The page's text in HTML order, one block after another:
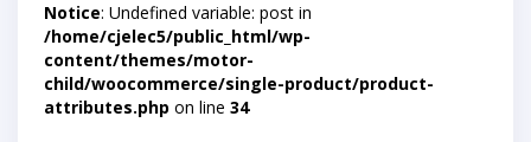
Notice: Undefined variable: post in
/home/cjelec5/public_html/wp-
content/themes/motor-
child/woocommerce/single-product/product-
attributes.php on line 34